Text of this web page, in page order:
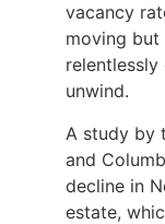
vacancy
moving
unwind.
A study by
and
decline in
estate,